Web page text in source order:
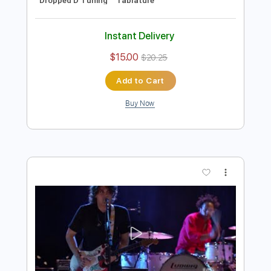
John Mayer Blues Live 2004
Transcribed by:TranscriberJoe
Delivery Files PDF, Guitar Pro
Lead Tracks 🎸
Rhythm Tracks 🎶
Dropped D Tuning
Tablature
Instant Delivery